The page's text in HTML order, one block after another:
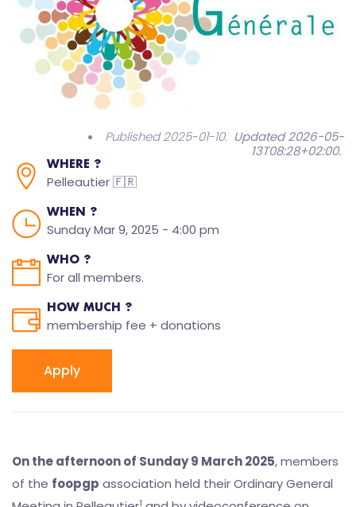
Published 2025-01-10. Updated 2026-05-
13T08:28+02:00.
WHERE ?
Pelleautier 🇫🇷
WHEN ?
Sunday Mar 9, 2025 - 4:00 pm
WHO ?
For all members.
HOW MUCH ?
membership fee + donations
Apply
On the afternoon of Sunday 9 March 2025, members
of the foopgp association held their Ordinary General
1